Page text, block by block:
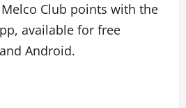
Club points with the
available for free
Android.